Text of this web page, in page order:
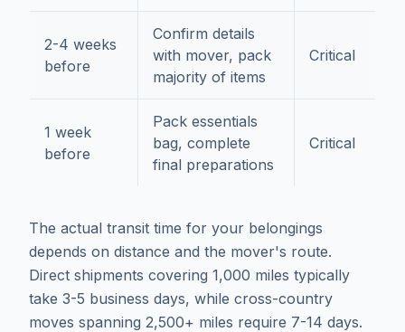
2-4 weeks
before
Confirm details
with mover, pack
majority of items
Critical
1 week
before
Pack essentials
bag, complete
final preparations
Critical
The actual transit time for your belongings
depends on distance and the mover's route.
Direct shipments covering 1,000 miles typically
take 3-5 business days, while cross-country
moves spanning 2,500+ miles require 7-14 days.